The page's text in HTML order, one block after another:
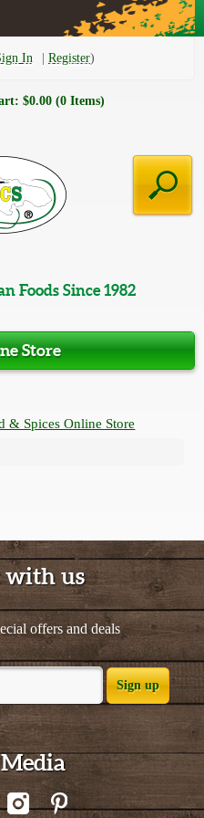
In Register
$0.00 (0 Items)
Foods Since 1982
Store
& Spices Online Store
with us
offers and deals
Sign up